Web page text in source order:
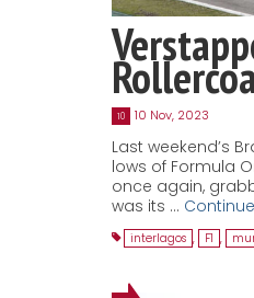
10 10 Nov, 2023
Last weekend’s
lows of Formula
once again,
was its …
interlagos , F1 ,